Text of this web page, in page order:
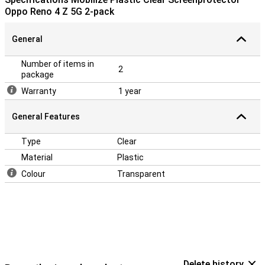
Oppo Reno 4 Z 5G 2-pack
General
Number of items in
package
2
Warranty 1 year
General Features
Type
Clear
Material
Plastic
Colour
Transparent